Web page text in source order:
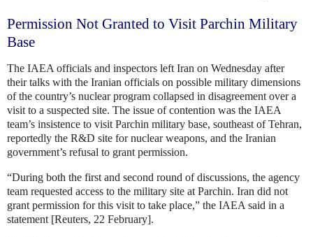
Permission Not Granted to Visit Parchin Military
Base
The IAEA officials and inspectors left Iran on Wednesday after
their talks with the Iranian officials on possible military dimensions
of the country’s nuclear program collapsed in disagreement over a
visit to a suspected site. The issue of contention was the IAEA
team’s insistence to visit Parchin military base, southeast of Tehran,
reportedly the R&D site for nuclear weapons, and the Iranian
government’s refusal to grant permission.
“During both the first and second round of discussions, the agency
team requested access to the military site at Parchin. Iran did not
grant permission for this visit to take place,” the IAEA said in a
statement [Reuters, 22 February].